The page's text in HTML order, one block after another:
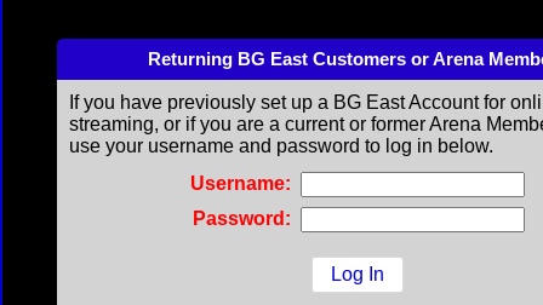
Returning BG East Customers or Arena
If you have previously set up a BG East Account for
streaming, or if you are a current or former Arena
use your username and password to log in below.
Username:
Password: